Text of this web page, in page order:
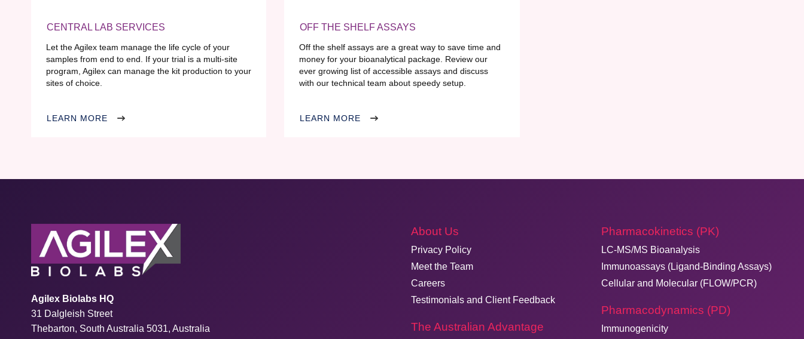
CENTRAL LAB SERVICES
Let the Agilex team manage the life cycle of your
samples from end to end. If your trial is a multi-site
program, Agilex can manage the kit production to your
sites of choice.
LEARN MORE
OFF THE SHELF ASSAYS
Off the shelf assays are a great way to save time and
money for your bioanalytical package. Review our
ever growing list of accessible assays and discuss
with our technical team about speedy setup.
LEARN MORE
Agilex Biolabs HQ
31 Dalgleish Street
Thebarton, South Australia 5031, Australia
About Us
Privacy Policy
Meet the Team
Careers
Testimonials and Client Feedback
The Australian Advantage
Pharmacokinetics (PK)
LC-MS/MS Bioanalysis
Immunoassays (Ligand-Binding Assays)
Cellular and Molecular (FLOW/PCR)
Pharmacodynamics (PD)
Immunogenicity